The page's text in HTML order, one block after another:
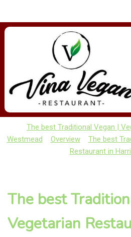
The best Traditional Vegan |
Westmead
Overview
The best
Restaurant in
The best
Vegetarian